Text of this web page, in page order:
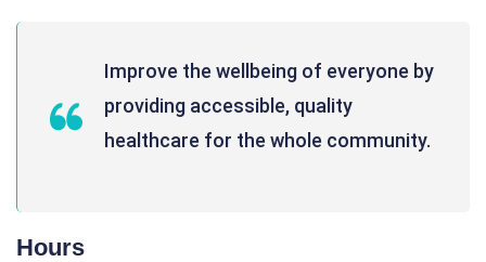
Improve the wellbeing of everyone by
providing accessible, quality
healthcare for the whole community.
Hours